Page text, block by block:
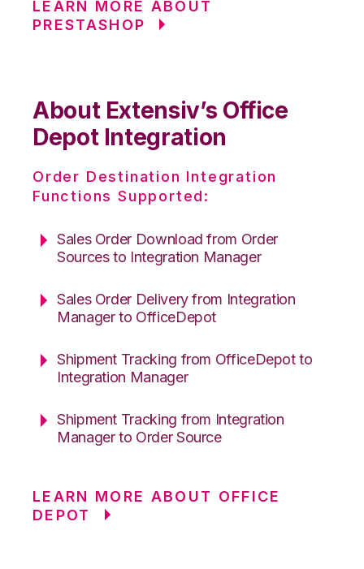
LEARN MORE ABOUT
PRESTASHOP
About Extensiv’s Office
Depot Integration
Order Destination Integration
Functions Supported:
Sales Order Download from Order
Sources to Integration Manager
Sales Order Delivery from Integration
Manager to OfficeDepot
Shipment Tracking from OfficeDepot to
Integration Manager
Shipment Tracking from Integration
Manager to Order Source
LEARN MORE ABOUT OFFICE
DEPOT